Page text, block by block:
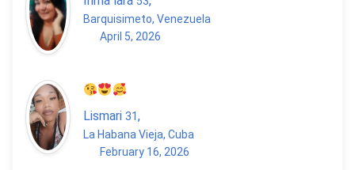
Barquisimeto, Venezuela
April 5, 2026
Lismari 31,
La Habana Vieja, Cuba
February 16, 2026